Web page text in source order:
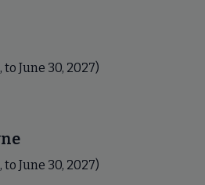
to June 30, 2027)
to June 30, 2027)